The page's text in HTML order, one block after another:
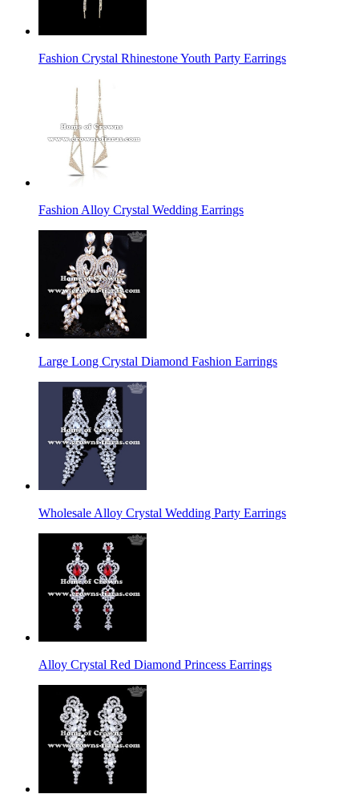
Fashion Crystal Rhinestone Youth Party Earrings
Fashion Alloy Crystal Wedding Earrings
Large Long Crystal Diamond Fashion Earrings
Wholesale Alloy Crystal Wedding Party Earrings
Alloy Crystal Red Diamond Princess Earrings